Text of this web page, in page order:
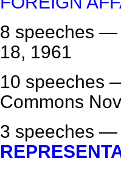
8 speeches —
18, 1961
10 speeches
Commons
3 speeches —